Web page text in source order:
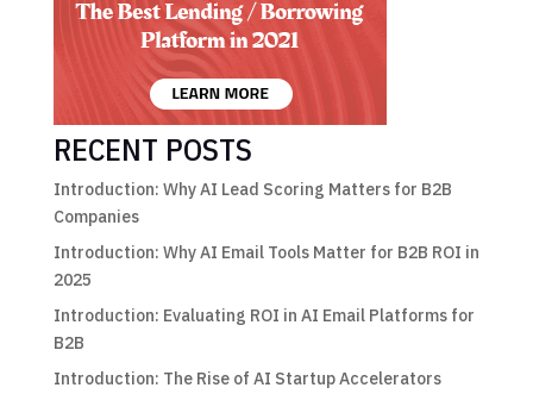
RECENT POSTS
Introduction: Why AI Lead Scoring Matters for B2B
Companies
Introduction: Why AI Email Tools Matter for B2B ROI in
2025
Introduction: Evaluating ROI in AI Email Platforms for
B2B
Introduction: The Rise of AI Startup Accelerators